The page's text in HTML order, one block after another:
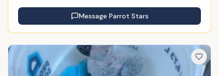
Message Parrot Stars